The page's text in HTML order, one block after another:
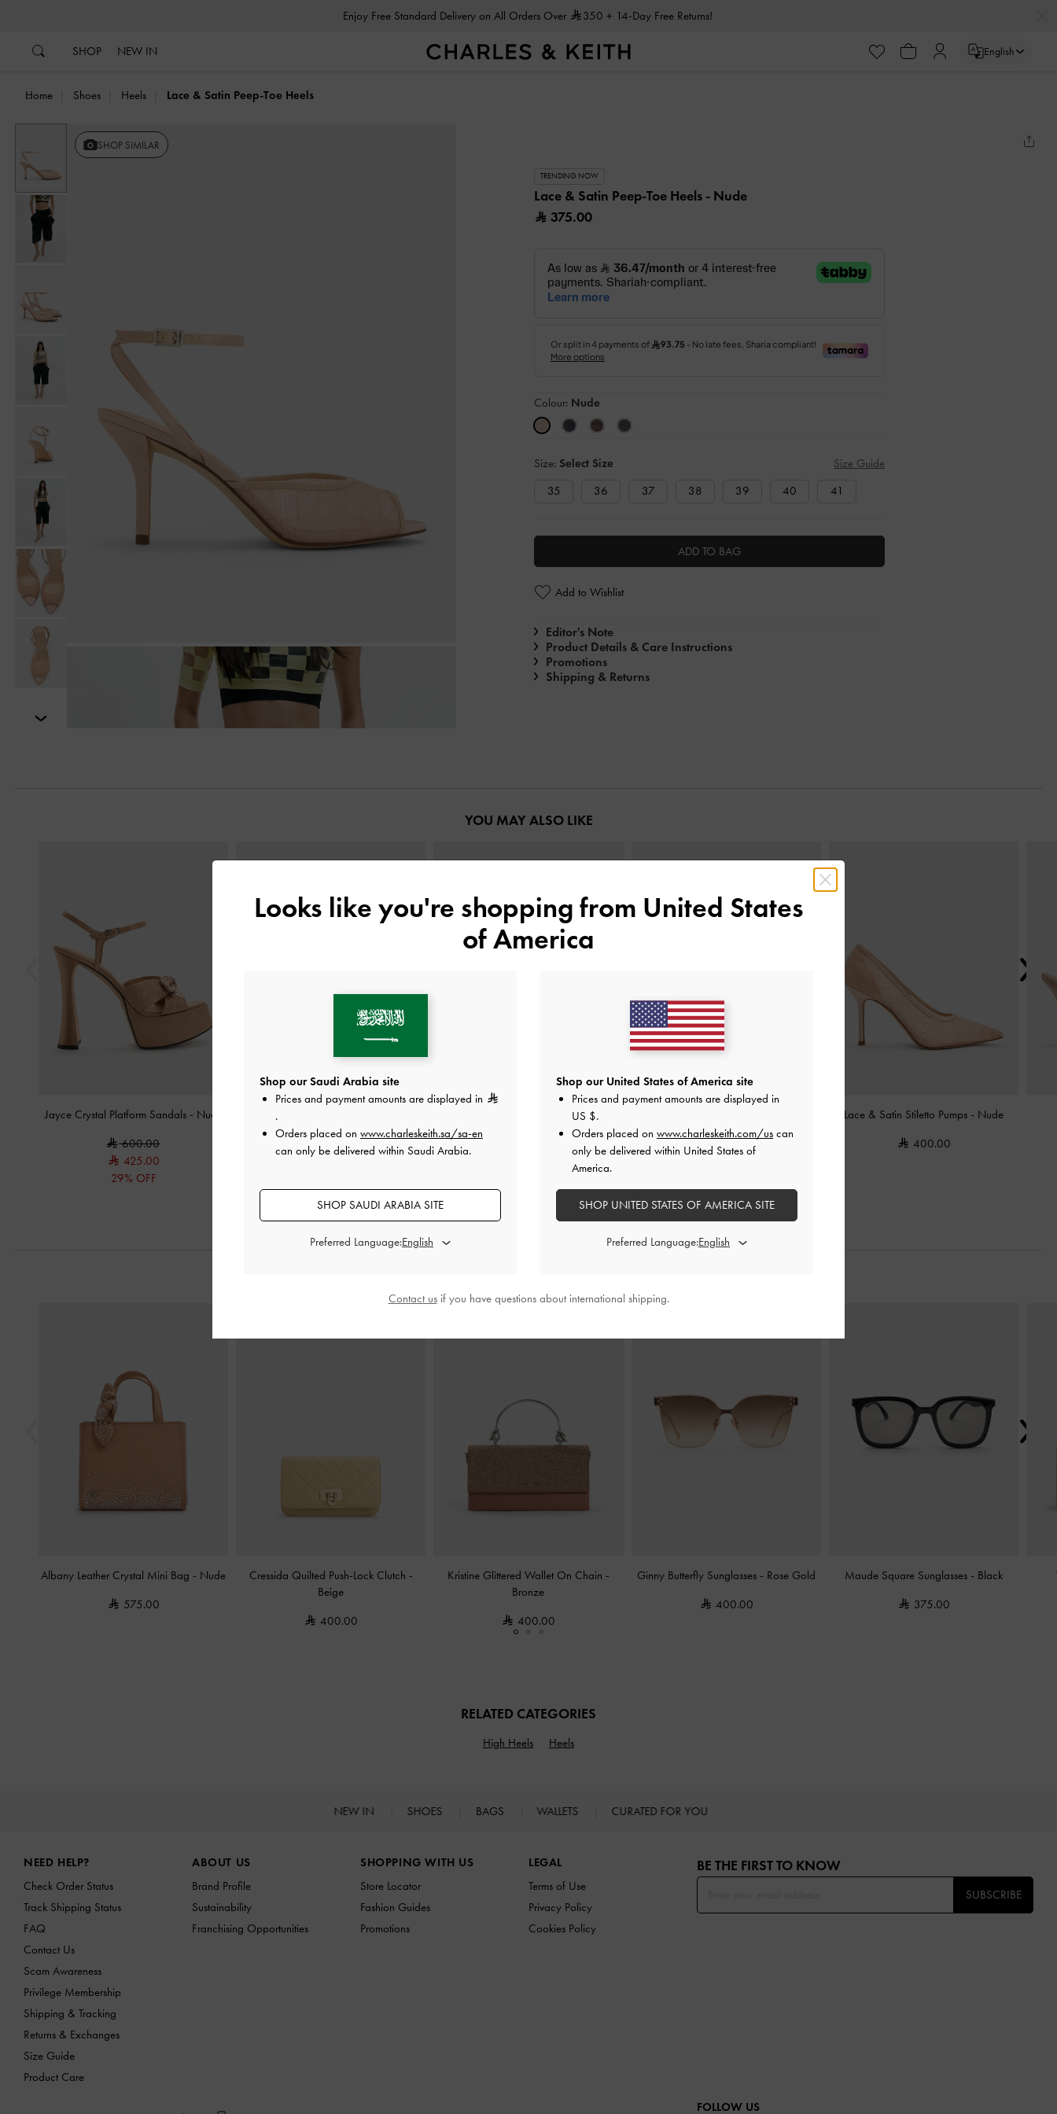
Enjoy Free Standard Delivery on All Orders Over 350 + 14-Day Free Returns!
SHOP NEW IN English
Home Shoes Heels Lace & Satin Peep-Toe Heels
Previous SHOP SIMILAR
TRENDING NOW
Lace & Satin Peep-Toe Heels - Nude
375.00
Colour: Nude
Size: Select Size
Size Guide
35
36 37 38 39 40 41
ADD TO BAG
Add to Wishlist
Editor's Note
Product Details & Care Instructions
Promotions
Shipping & Returns
YOU MAY ALSO LIKE
Jayce Crystal Platform Sandals - Nude
600.00
425.00
29% OFF
375.00
Lace & Satin Crystal Heeled Mules
400.00
Lace & Satin Stiletto Pumps - Nude
400.00
Albany Leather Crystal Mini Bag - Nude
575.00
Cressida Quilted Push-Lock Clutch -
Beige
400.00
Kristine Glittered Wallet On Chain -
Bronze
400.00
Ginny Butterfly Sunglasses - Rose Gold
400.00
Maude Square Sunglasses - Black
375.00
RELATED CATEGORIES
High Heels Heels
NEW IN SHOES BAGS WALLETS CURATED FOR YOU
NEED HELP?
Check Order Status
Track Shipping Status
FAQ
Contact Us
Scam Awareness
Privilege Membership
Shipping & Tracking
Returns & Exchanges
Size Guide
Product Care
ABOUT US
Brand Profile
Sustainability
Franchising Opportunities
SHOPPING WITH US
Store Locator
Fashion Guides
Promotions
LEGAL
Terms of Use
Privacy Policy
Cookies Policy
BE THE FIRST TO KNOW​
SUBSCRIBE
FOLLOW US
Looks like you're shopping from United States
of America
Shop our Saudi Arabia site
Prices and payment amounts are displayed in
.
Orders placed on www.charleskeith.sa/sa-en
can only be delivered within Saudi Arabia.
SHOP SAUDI ARABIA SITE
Preferred Language:
Shop our United States of America site
Prices and payment amounts are displayed in
US $.
Orders placed on www.charleskeith.com/us can
only be delivered within United States of
America.
SHOP UNITED STATES OF AMERICA SITE
Preferred Language:
Contact usif you have questions about international shipping.